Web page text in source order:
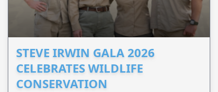
STEVE IRWIN GALA 2026
CELEBRATES WILDLIFE
CONSERVATION